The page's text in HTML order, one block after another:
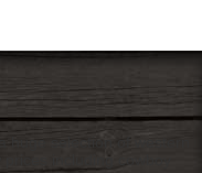
huge selection of western
including cowboy